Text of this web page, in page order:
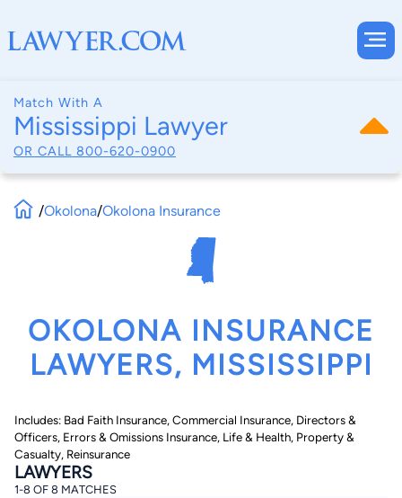
Match With A
Mississippi Lawyer
OR CALL 800-620-0900
/Okolona/Okolona Insurance
OKOLONA INSURANCE
LAWYERS, MISSISSIPPI
Includes: Bad Faith Insurance, Commercial Insurance, Directors &
Officers, Errors & Omissions Insurance, Life & Health, Property &
Casualty, Reinsurance
LAWYERS
1-8 OF 8 MATCHES